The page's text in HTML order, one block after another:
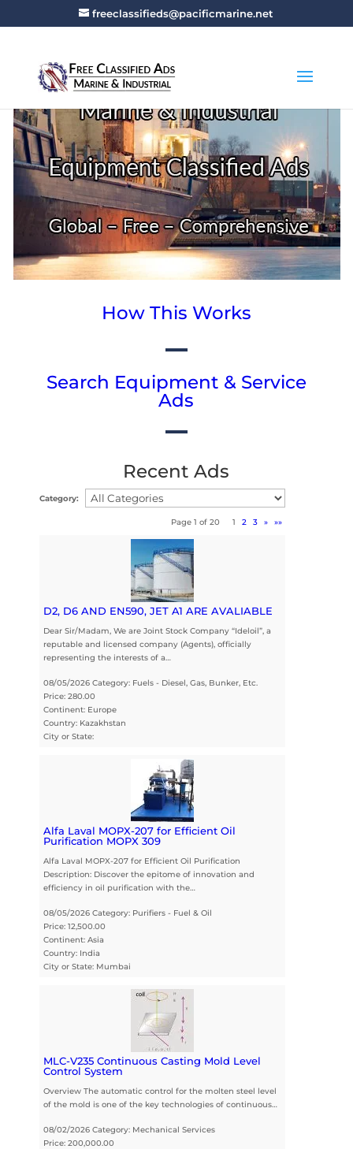
freeclassifieds@pacificmarine.net
How This Works
Search Equipment & Service
Ads
Recent Ads
Category:
Page 1 of 20 1 2 3 » »»
D2, D6 AND EN590, JET A1 ARE AVALIABLE
Dear Sir/Madam, We are Joint Stock Company “Ideloil”, a
reputable and licensed company (Agents), officially
representing the interests of a…
08/05/2026 Category: Fuels - Diesel, Gas, Bunker, Etc.
Price: 280.00
Continent: Europe
Country: Kazakhstan
City or State:
Alfa Laval MOPX-207 for Efficient Oil
Purification MOPX 309
Alfa Laval MOPX-207 for Efficient Oil Purification
Description: Discover the epitome of innovation and
efficiency in oil purification with the…
08/05/2026 Category: Purifiers - Fuel & Oil
Price: 12,500.00
Continent: Asia
Country: India
City or State: Mumbai
MLC-V235 Continuous Casting Mold Level
Control System
Overview The automatic control for the molten steel level
of the mold is one of the key technologies of continuous…
08/02/2026 Category: Mechanical Services
Price: 200,000.00